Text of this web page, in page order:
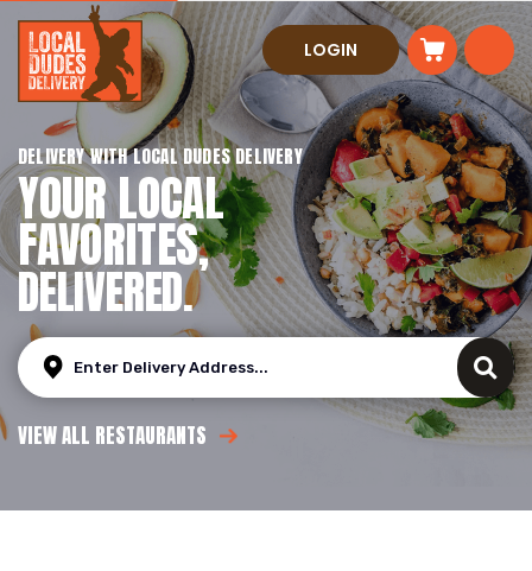
LOGIN
DELIVERY WITH LOCAL DUDES DELIVERY
YOUR LOCAL
FAVORITES,
DELIVERED.
VIEW ALL RESTAURANTS